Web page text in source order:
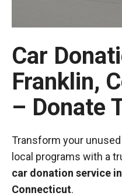
Car
Franklin,
– Donate
Transform your
local programs with a
car donation service
Connecticut.